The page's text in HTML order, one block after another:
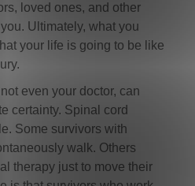
loved ones, and other
Ultimately, what you
your life is going to be like
even your doctor, can
certainty. Spinal cord
Some survivors with
walk. Others
therapy just to move their